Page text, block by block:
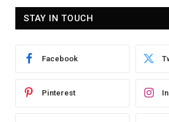
STAY IN TOUCH
Facebook
Pinterest